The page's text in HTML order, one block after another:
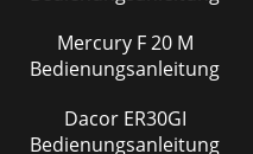
Mercury F 20 M
Bedienungsanleitung
Dacor ER30GI
Bedienungsanleitung